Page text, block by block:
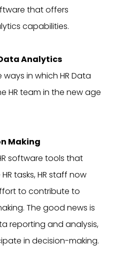
that offers
capabilities.
Analytics
in which HR Data
HR team in the new age
Making
software tools that
tasks, HR staff now
to contribute to
The good news is
reporting and analysis,
in decision-making.